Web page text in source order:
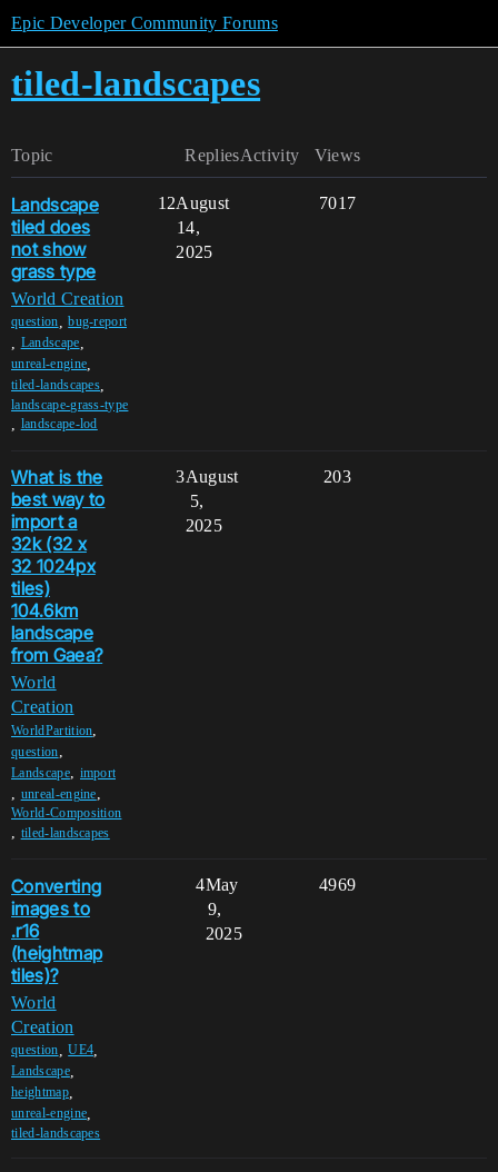
Epic Developer Community Forums
tiled-landscapes
Topic Replies Views
Activity
Landscape
tiled does
not show
grass type
World Creation
question ,bug-report
Landscape
unreal-engine
tiled-landscapes
landscape-grass-type
landscape-lod
12 7017
August
14,
2025
What is the
best way to
import a
32k (32 x
32 1024px
tiles)
104.6km
landscape
from Gaea?
World
Creation
WorldPartition,
question,
Landscape, import
, unreal-engine,
World-Composition
, tiled-landscapes
3 203
August
5,
2025
Converting
images to
.r16
(heightmap
tiles)?
World
Creation
question ,UE4
Landscape,
heightmap,
unreal-engine
tiled-landscapes
4 4969
May
9,
2025